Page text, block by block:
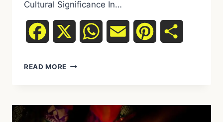
Cultural Significance In…
Facebook WhatsAppEmail Pinterest
READ MORE
–
SPIRITUAL